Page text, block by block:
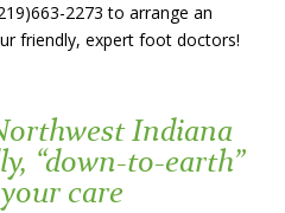
2273 to arrange an
friendly, expert foot doctors!
Indiana
“down-to-earth”
care